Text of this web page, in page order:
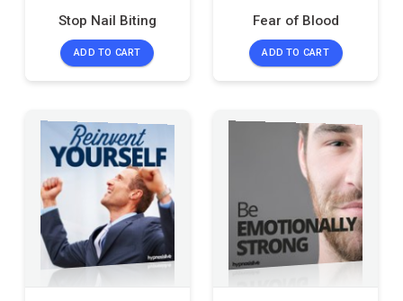
Stop Nail Biting
ADD TO CART
Fear of Blood
ADD TO CART